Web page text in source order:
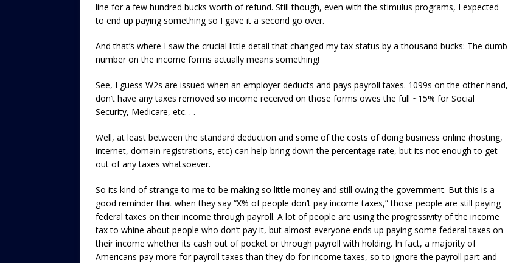
line for a few hundred bucks worth of refund. Still though, even with the stimulus programs, I expected
to end up paying something so I gave it a second go over.
And that’s where I saw the crucial little detail that changed my tax status by a thousand bucks: The dumb
number on the income forms actually means something!
See, I guess W2s are issued when an employer deducts and pays payroll taxes. 1099s on the other hand,
don’t have any taxes removed so income received on those forms owes the full ~15% for Social
Security, Medicare, etc. . .
Well, at least between the standard deduction and some of the costs of doing business online (hosting,
internet, domain registrations, etc) can help bring down the percentage rate, but its not enough to get
out of any taxes whatsoever.
So its kind of strange to me to be making so little money and still owing the government. But this is a
good reminder that when they say “X% of people don’t pay income taxes,” those people are still paying
federal taxes on their income through payroll. A lot of people are using the progressivity of the income
tax to whine about people who don’t pay it, but almost everyone ends up paying some federal taxes on
their income whether its cash out of pocket or through payroll with holding. In fact, a majority of
Americans pay more for payroll taxes than they do for income taxes, so to ignore the payroll part and